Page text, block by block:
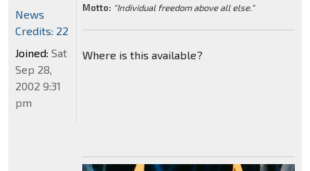
Motto: "Individual freedom above all else."
Where is this available?
News
Credits: 22
Joined: Sat
Sep 28,
2002 9:31
pm